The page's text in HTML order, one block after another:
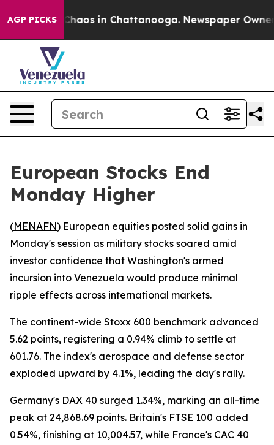
AGP PICKS
Collapse Chaos in Chattanooga. Newspaper Owner
European Stocks End
Monday Higher
(MENAFN) European equities posted solid gains in
Monday's session as military stocks soared amid
investor confidence that Washington's armed
incursion into Venezuela would produce minimal
ripple effects across international markets.
The continent-wide Stoxx 600 benchmark advanced
5.62 points, registering a 0.94% climb to settle at
601.76. The index's aerospace and defense sector
exploded upward by 4.1%, leading the day's rally.
Germany's DAX 40 surged 1.34%, marking an all-time
peak at 24,868.69 points. Britain's FTSE 100 added
0.54%, finishing at 10,004.57, while France's CAC 40